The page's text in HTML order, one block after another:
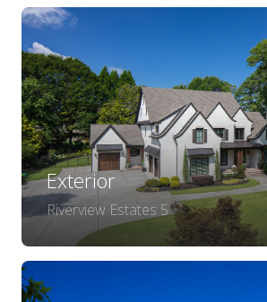
Exterior
Riverview Estates 5